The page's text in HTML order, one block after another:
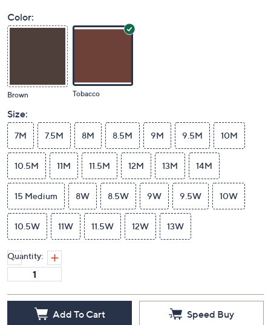
Color:
Brown Tobacco
Size:
7M 7.5M 8M 8.5M 9M 9.5M 10M
10.5M 11M 11.5M 12M 13M 14M
15 Medium 8W 8.5W 9W 9.5W 10W
10.5W 11W 11.5W 12W 13W
Quantity:
Add To Cart Speed Buy